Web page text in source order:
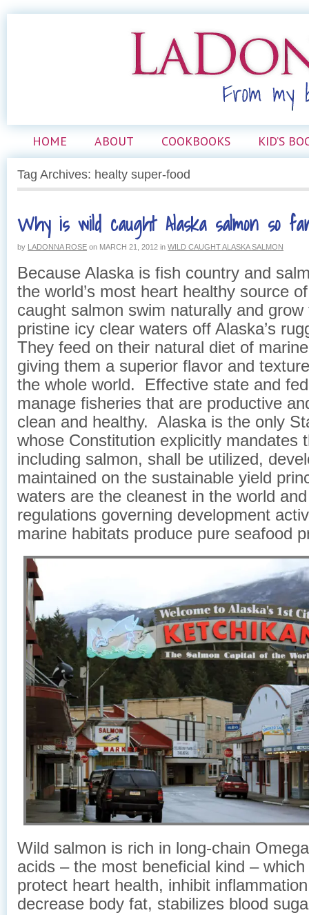
HOME ABOUT COOKBOOKS KID’S
Tag Archives: healty super-food
Why is wild caught Alaska salmon so
by LADONNA ROSE on MARCH 21, 2012 in WILD CAUGHT ALASKA SALMON
Because Alaska is fish country and
the world’s most heart healthy source
caught salmon swim naturally and
pristine icy clear waters off Alaska’s
They feed on their natural diet of
giving them a superior flavor and
the whole world. Effective state and
manage fisheries that are productive
clean and healthy. Alaska is the only
whose Constitution explicitly mandates
including salmon, shall be utilized,
maintained on the sustainable yield
waters are the cleanest in the world
regulations governing development
marine habitats produce pure seafood
Wild salmon is rich in long-chain
acids – the most beneficial kind –
protect heart health, inhibit
decrease body fat, stabilizes blood